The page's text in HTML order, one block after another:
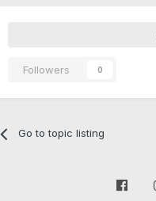
Followers 0
Go to topic listing